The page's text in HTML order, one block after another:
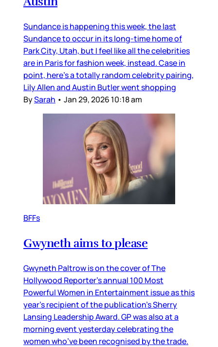
Sundance is happening this week, the last
Sundance to occur in its long-time home of
Park City, Utah, but I feel like all the celebrities
are in Paris for fashion week, instead. Case in
point, here’s a totally random celebrity pairing,
Lily Allen and Austin Butler went shopping
BySarah • Jan 29, 2026 10:18 am
BFFs
Gwyneth aims to please
Gwyneth Paltrow is on the cover of The
Hollywood Reporter’s annual 100 Most
Powerful Women in Entertainment issue as this
year’s recipient of the publication’s Sherry
Lansing Leadership Award. GP was also at a
morning event yesterday celebrating the
women who’ve been recognised by the trade.